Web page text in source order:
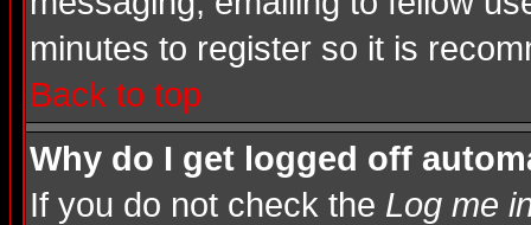
minutes to register so it is
Back to top
Why do I get logged off
If you do not check the Log me